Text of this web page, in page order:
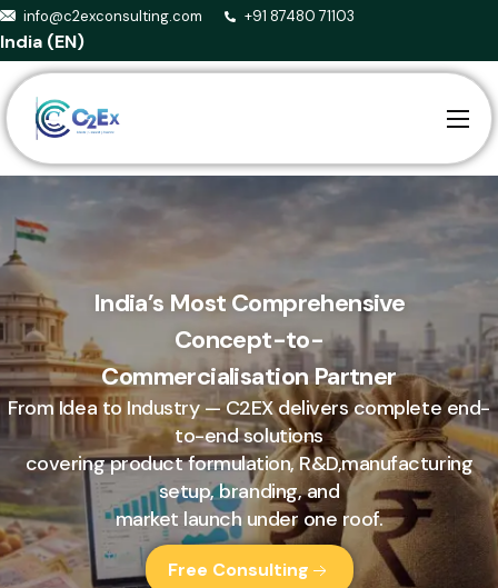
info@c2exconsulting.com +91 87480 71103
India (EN)
Home
About us
Services
Smart Agriculture
Events
Blog
Contact
India’s Most Comprehensive
Concept-to-
Commercialisation Partner
From Idea to Industry — C2EX delivers complete end-
to-end solutions
covering product formulation, R&D,manufacturing
setup, branding, and
market launch under one roof.
Free Consulting